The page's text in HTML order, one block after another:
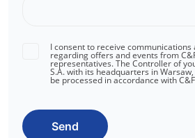
I consent to receive
regarding offers and events from
representatives. The Controller of
S.A. with its headquarters in
be processed in accordance with
Send